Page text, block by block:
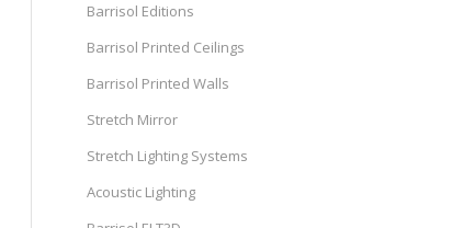
Barrisol Editions
Barrisol Printed Ceilings
Barrisol Printed Walls
Stretch Mirror
Stretch Lighting Systems
Acoustic Lighting